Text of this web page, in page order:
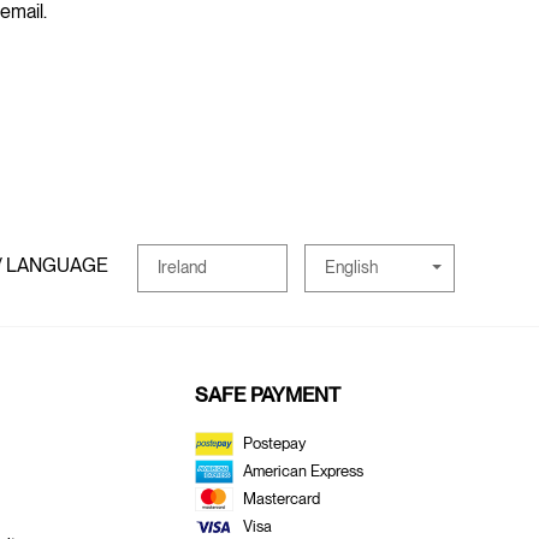
LANGUAGE Ireland English
SAFE PAYMENT
Postepay
American Express
Mastercard
Visa